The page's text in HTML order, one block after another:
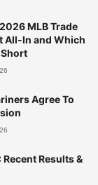
MLB Trade
All-In and Which
Short
Agree To
Results &